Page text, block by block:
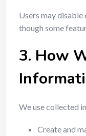
Users may
though some
3. How
We use collected
Create and